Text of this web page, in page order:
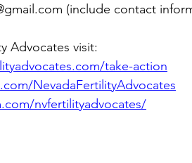
(include contact
Advocates visit:
take-action
NevadaFertilityAdvocates
nvfertilityadvocates/